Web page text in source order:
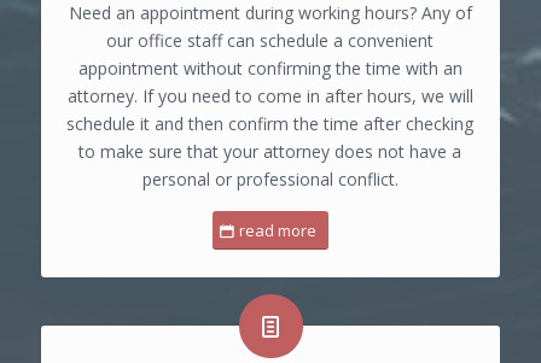
Need an appointment during working hours? Any of
our office staff can schedule a convenient
appointment without confirming the time with an
attorney. If you need to come in after hours, we will
schedule it and then confirm the time after checking
to make sure that your attorney does not have a
personal or professional conflict.
read more